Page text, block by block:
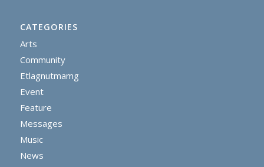
CATEGORIES
Arts
Community
Etlagnutmamg
Event
Feature
Messages
Music
News